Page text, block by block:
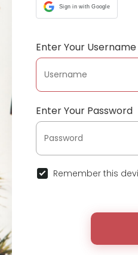
Sign in with Google
Enter Your Username
Enter Your Password
Remember this